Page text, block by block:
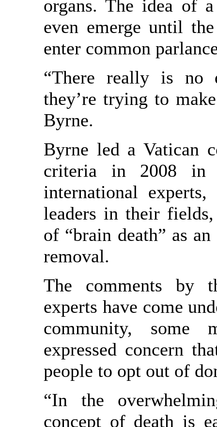
organs. The idea of
even emerge until
enter common
“There really is no
they’re trying to
Byrne.
Byrne led a Vatican
criteria in 2008 in
international
leaders in their
of “brain death” as
removal.
The comments by
experts have come
community, some
expressed concern
people to opt out of
“In the
concept of death is